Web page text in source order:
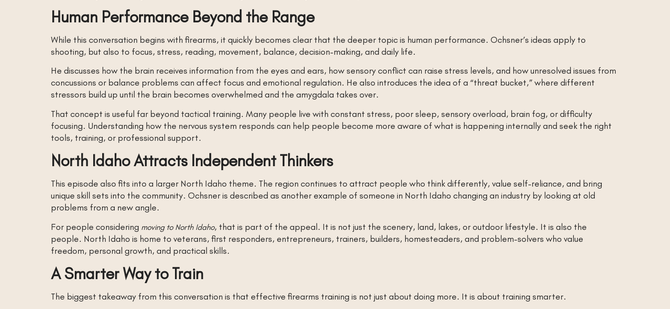
Human Performance Beyond the Range
While this conversation begins with firearms, it quickly becomes clear that the deeper topic is human performance. Ochsner’s ideas apply to
shooting, but also to focus, stress, reading, movement, balance, decision-making, and daily life.
He discusses how the brain receives information from the eyes and ears, how sensory conflict can raise stress levels, and how unresolved issues from
concussions or balance problems can affect focus and emotional regulation. He also introduces the idea of a “threat bucket,” where different
stressors build up until the brain becomes overwhelmed and the amygdala takes over.
That concept is useful far beyond tactical training. Many people live with constant stress, poor sleep, sensory overload, brain fog, or difficulty
focusing. Understanding how the nervous system responds can help people become more aware of what is happening internally and seek the right
tools, training, or professional support.
North Idaho Attracts Independent Thinkers
This episode also fits into a larger North Idaho theme. The region continues to attract people who think differently, value self-reliance, and bring
unique skill sets into the community. Ochsner is described as another example of someone in North Idaho changing an industry by looking at old
problems from a new angle.
For people considering moving to North Idaho, that is part of the appeal. It is not just the scenery, land, lakes, or outdoor lifestyle. It is also the
people. North Idaho is home to veterans, first responders, entrepreneurs, trainers, builders, homesteaders, and problem-solvers who value
freedom, personal growth, and practical skills.
A Smarter Way to Train
The biggest takeaway from this conversation is that effective firearms training is not just about doing more. It is about training smarter.